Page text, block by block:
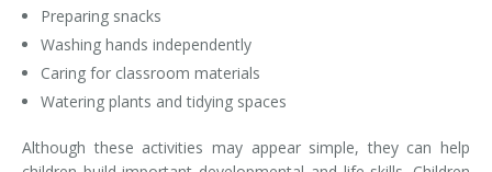
Preparing snacks
Washing hands independently
Caring for classroom materials
Watering plants and tidying spaces
Although these activities may appear simple, they can help